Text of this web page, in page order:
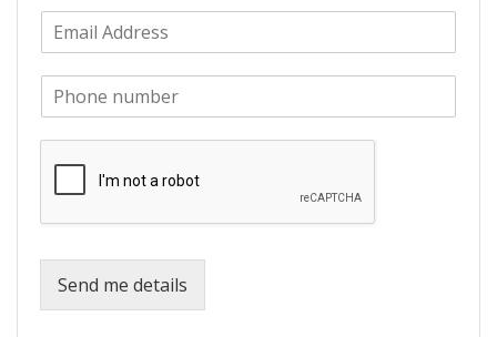
m
e
m
e
*
E
m
P
Send me details